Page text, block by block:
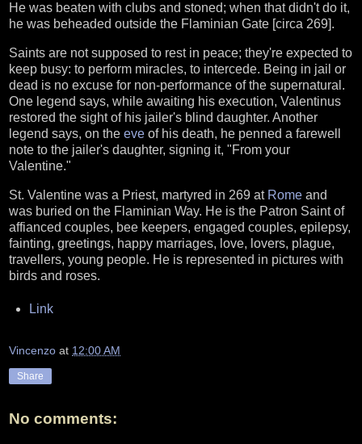
He was beaten with clubs and stoned; when that didn't do it,
he was beheaded outside the Flaminian Gate [circa 269].
Saints are not supposed to rest in peace; they're expected to
keep busy: to perform miracles, to intercede. Being in jail or
dead is no excuse for non-performance of the supernatural.
One legend says, while awaiting his execution, Valentinus
restored the sight of his jailer's blind daughter. Another
legend says, on the eve of his death, he penned a farewell
note to the jailer's daughter, signing it, "From your
Valentine."
St. Valentine was a Priest, martyred in 269 at Rome and
was buried on the Flaminian Way. He is the Patron Saint of
affianced couples, bee keepers, engaged couples, epilepsy,
fainting, greetings, happy marriages, love, lovers, plague,
travellers, young people. He is represented in pictures with
birds and roses.
Link
Vincenzo at 12:00 AM
Share
No comments: